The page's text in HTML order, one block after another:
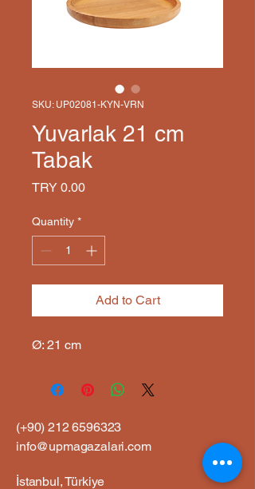
SKU: UP02081-KYN-VRN
Yuvarlak 21 cm
Tabak
TRY 0.00Price
Quantity *
Add to Cart
Ø: 21 cm
(+90)212 6596323
info@upmagazalari.com
İstanbul, Türkiye